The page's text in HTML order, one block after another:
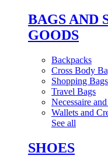
BAGS AND
GOODS
Backpacks
Cross Body
Shopping Bags
Travel Bags
Necessaire
Wallets and
See all
SHOES